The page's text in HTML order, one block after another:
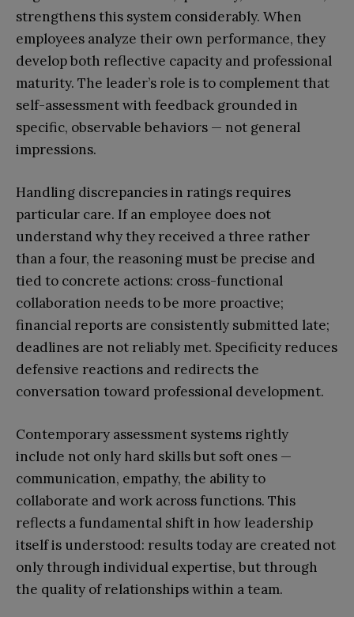
strengthens this system considerably. When
employees analyze their own performance, they
develop both reflective capacity and professional
maturity. The leader’s role is to complement that
self-assessment with feedback grounded in
specific, observable behaviors — not general
impressions.
Handling discrepancies in ratings requires
particular care. If an employee does not
understand why they received a three rather
than a four, the reasoning must be precise and
tied to concrete actions: cross-functional
collaboration needs to be more proactive;
financial reports are consistently submitted late;
deadlines are not reliably met. Specificity reduces
defensive reactions and redirects the
conversation toward professional development.
Contemporary assessment systems rightly
include not only hard skills but soft ones —
communication, empathy, the ability to
collaborate and work across functions. This
reflects a fundamental shift in how leadership
itself is understood: results today are created not
only through individual expertise, but through
the quality of relationships within a team.